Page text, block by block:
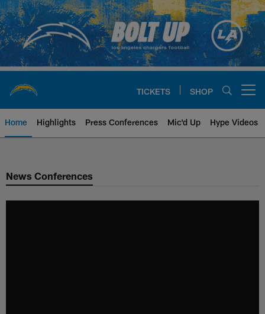
Skip
to
main
content
TICKETS SHOP
Home Highlights Press Conferences Mic'd Up Hype Videos
Chargers Official Site | Los
News Conferences